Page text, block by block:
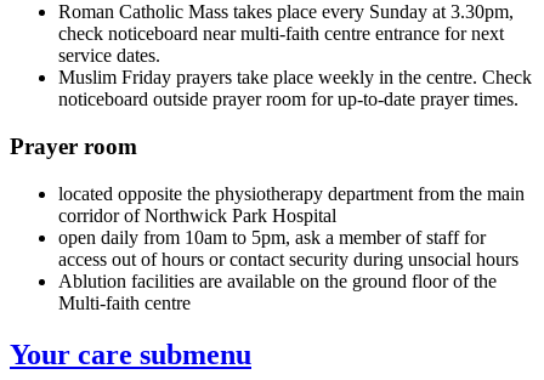
Roman Catholic Mass takes place every Sunday at 3.30pm,
check noticeboard near multi-faith centre entrance for next
service dates.
Muslim Friday prayers take place weekly in the centre. Check
noticeboard outside prayer room for up-to-date prayer times.
Prayer room
located opposite the physiotherapy department from the main
corridor of Northwick Park Hospital
open daily from 10am to 5pm, ask a member of staff for
access out of hours or contact security during unsocial hours
Ablution facilities are available on the ground floor of the
Multi-faith centre
Your care submenu